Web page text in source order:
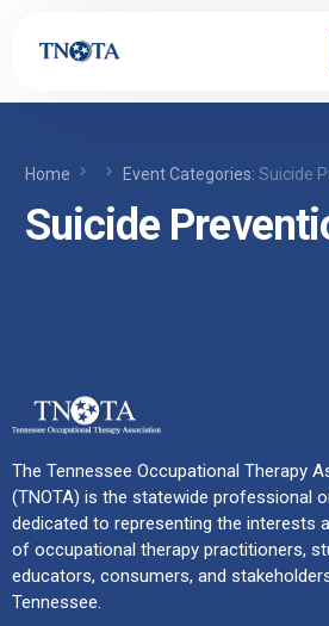
Home Event Categories:Suicide
Suicide
The Tennessee Occupational Therapy
(TNOTA) is the statewide professional
dedicated to representing the interests
of occupational therapy practitioners,
educators, consumers, and
Tennessee.